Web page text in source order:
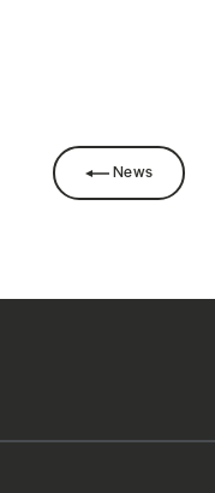
News